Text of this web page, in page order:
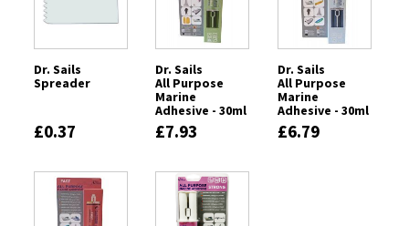
Dr. Sails
Spreader
£0.37
Dr. Sails
All Purpose
Marine
Adhesive - 30ml
Syringe -
FLEXIBLE
£7.93
Dr. Sails
All Purpose
Marine
Adhesive - 30ml
Syringe - CLEAR
£6.79